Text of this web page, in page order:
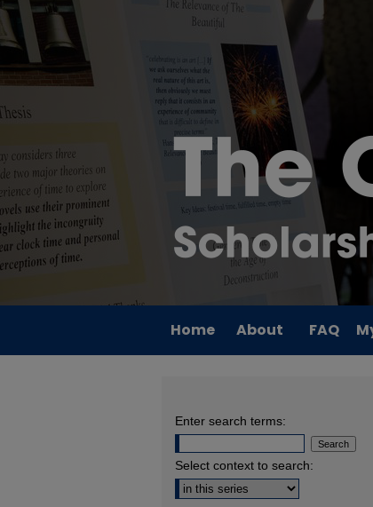
Home About FAQ
Enter search terms:
Select context to search: